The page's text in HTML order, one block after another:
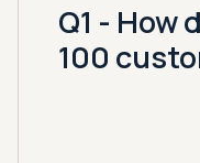
Q1 - How
100